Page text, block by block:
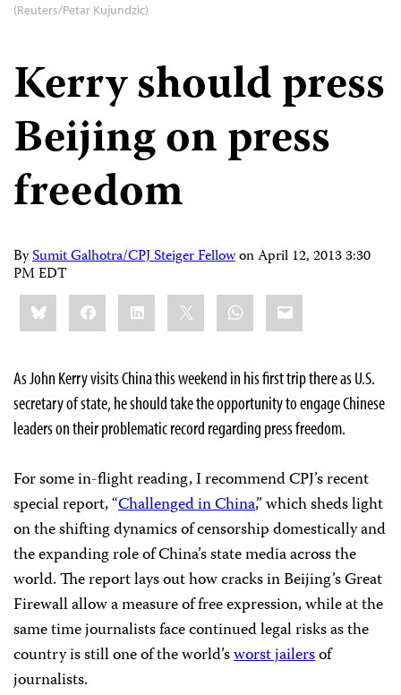
(Reuters/Petar Kujundzic)
Kerry should press
Beijing on press
freedom
BySumit Galhotra/CPJ Steiger FellowonApril 12, 2013 3:30
PM EDT
Share
this:BlueskyFacebookLinkedIn WhatsApp
Email
As John Kerry visits China this weekend in his first trip there as U.S.
secretary of state, he should take the opportunity to engage Chinese
leaders on their problematic record regarding press freedom.
For some in-flight reading, I recommend CPJ’s recent
special report, “Challenged in China,” which sheds light
on the shifting dynamics of censorship domestically and
the expanding role of China’s state media across the
world. The report lays out how cracks in Beijing’s Great
Firewall allow a measure of free expression, while at the
same time journalists face continued legal risks as the
country is still one of the world’sworst jailersof
journalists.